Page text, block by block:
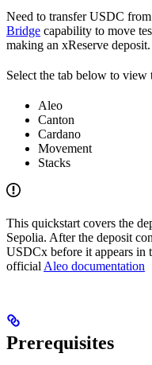
Need to transfer USDC
Bridge capability to move
making an xReserve deposit.
Select the tab below to
Aleo
Canton
Cardano
Movement
Stacks
This quickstart covers the
Sepolia. After the deposit
USDCx before it appears in
official Aleo documentation
Prerequisites